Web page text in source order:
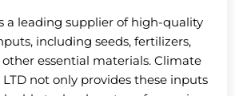
a leading supplier of high-quality
including seeds, fertilizers,
other essential materials. Climate
not only provides these inputs